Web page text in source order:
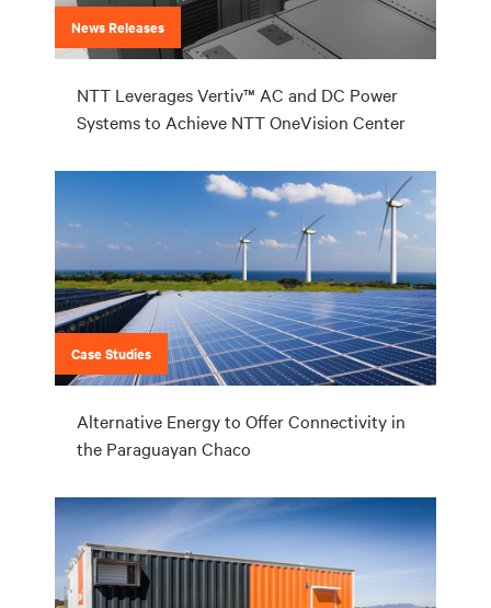
News Releases
NTT Leverages Vertiv™ AC and DC Power
Systems to Achieve NTT OneVision Center
Case Studies
Alternative Energy to Offer Connectivity in
the Paraguayan Chaco